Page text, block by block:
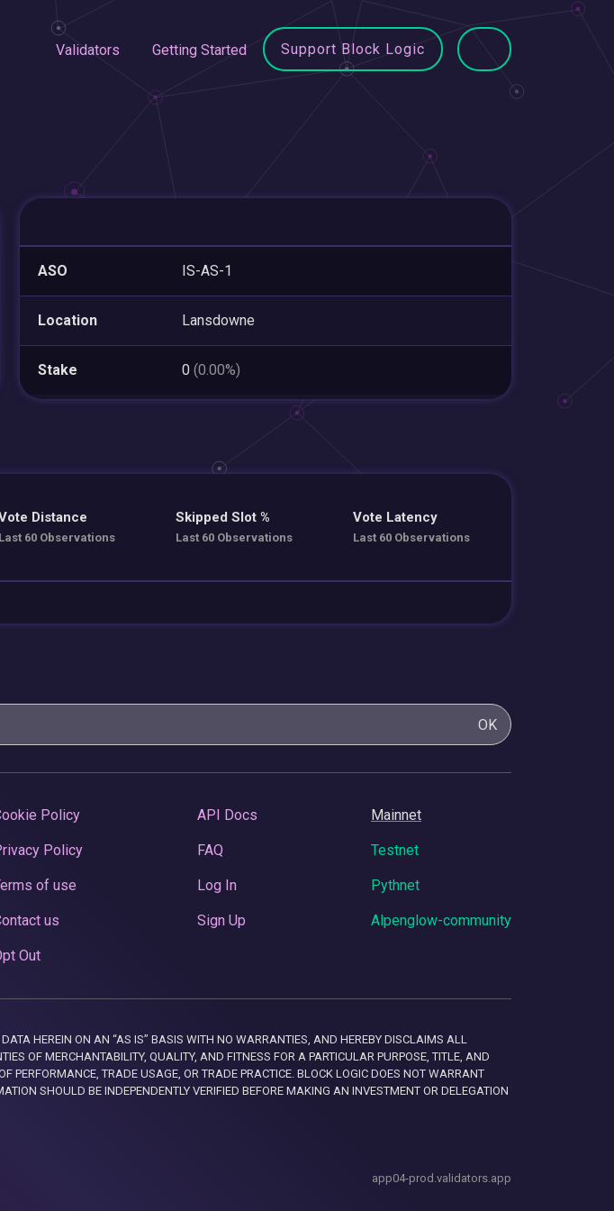
Validators Getting Started Support Block Logic
ASO IS-AS-1
Location Lansdowne
Stake 0 (0.00%)
Distance
Last 60 Observations
Skipped Slot %
Last 60 Observations
Vote Latency
Last 60 Observations
OK
Policy
Policy
of use
us
Out
API Docs
FAQ
Log In
Sign Up
Mainnet
Testnet
Pythnet
Alpenglow-community
HEREIN ON AN “AS IS” BASIS WITH NO WARRANTIES, AND HEREBY DISCLAIMS ALL
OF MERCHANTABILITY, QUALITY, AND FITNESS FOR A PARTICULAR PURPOSE, TITLE, AND
TRADE USAGE, OR TRADE PRACTICE. BLOCK LOGIC DOES NOT WARRANT
SHOULD BE INDEPENDENTLY VERIFIED BEFORE MAKING AN INVESTMENT OR DELEGATION
app04-prod.validators.app